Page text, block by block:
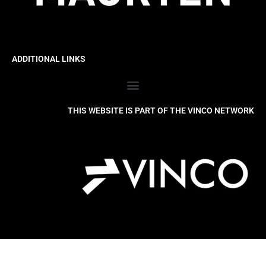
ADDITIONAL LINKS
THIS WEBSITE IS PART OF THE VINCO NETWORK